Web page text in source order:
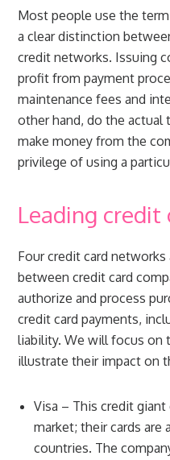
Most people use the
a clear distinction
credit networks. Issuing
profit from payment
maintenance fees and
other hand, do the actual
make money from the
privilege of using a
Leading
Four credit card
between credit card
authorize and process
credit card payments,
liability. We will focus on
illustrate their impact on
Visa – This credit
market; their cards are
countries. The